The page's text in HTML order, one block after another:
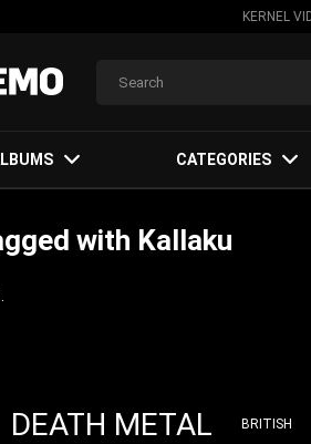
KERNEL
CATEGORIES
with Kallaku
DEATH METAL BRITISH